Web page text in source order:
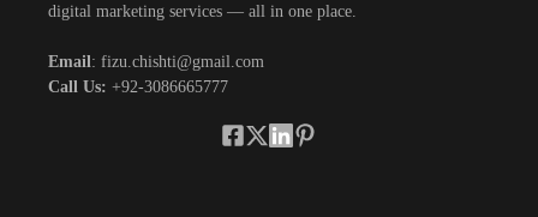
digital marketing services — all in one place.
Email: fizu.chishti@gmail.com
Call Us: +92-3086665777